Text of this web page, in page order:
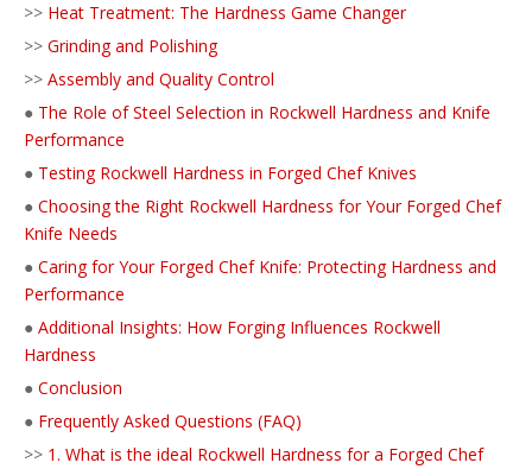
>> Heat Treatment: The Hardness Game Changer
>> Grinding and Polishing
>> Assembly and Quality Control
● The Role of Steel Selection in Rockwell Hardness and Knife
Performance
● Testing Rockwell Hardness in Forged Chef Knives
● Choosing the Right Rockwell Hardness for Your Forged Chef
Knife Needs
● Caring for Your Forged Chef Knife: Protecting Hardness and
Performance
● Additional Insights: How Forging Influences Rockwell
Hardness
● Conclusion
● Frequently Asked Questions (FAQ)
>> 1. What is the ideal Rockwell Hardness for a Forged Chef